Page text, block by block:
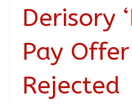
Derisory
Pay
Rejected